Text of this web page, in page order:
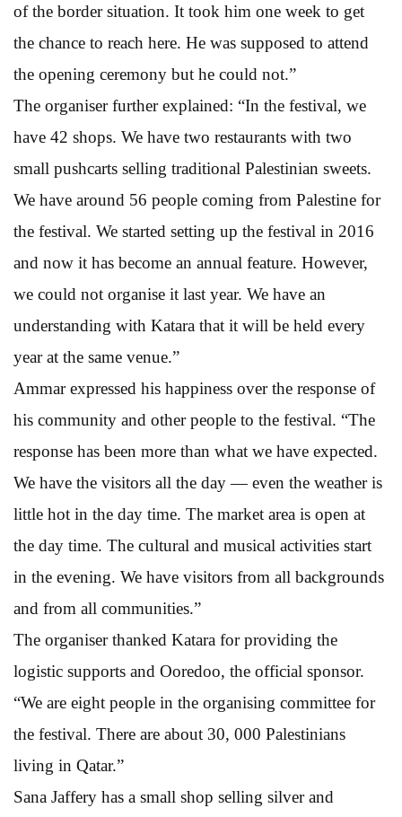
of the border situation. It took him one week to get
the chance to reach here. He was supposed to attend
the opening ceremony but he could not.”
The organiser further explained: “In the festival, we
have 42 shops. We have two restaurants with two
small pushcarts selling traditional Palestinian sweets.
We have around 56 people coming from Palestine for
the festival. We started setting up the festival in 2016
and now it has become an annual feature. However,
we could not organise it last year. We have an
understanding with Katara that it will be held every
year at the same venue.”
Ammar expressed his happiness over the response of
his community and other people to the festival. “The
response has been more than what we have expected.
We have the visitors all the day — even the weather is
little hot in the day time. The market area is open at
the day time. The cultural and musical activities start
in the evening. We have visitors from all backgrounds
and from all communities.”
The organiser thanked Katara for providing the
logistic supports and Ooredoo, the official sponsor.
“We are eight people in the organising committee for
the festival. There are about 30, 000 Palestinians
living in Qatar.”
Sana Jaffery has a small shop selling silver and